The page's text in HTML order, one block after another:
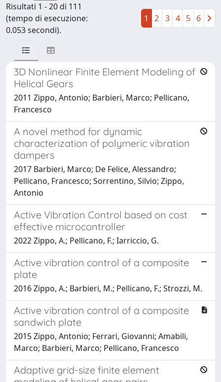
Risultati 1 - 20 di 111
(tempo di esecuzione:
0.053 secondi).
1 2 3 4 5 6
3D Nonlinear Finite Element Modeling of
Helical Gears
2011 Zippo, Antonio; Barbieri, Marco; Pellicano,
Francesco
A novel method for dynamic
characterization of polymeric vibration
dampers
2017 Barbieri, Marco; De Felice, Alessandro;
Pellicano, Francesco; Sorrentino, Silvio; Zippo,
Antonio
Active Vibration Control based on cost
effective microcontroller
2022 Zippo, A.; Pellicano, F.; Iarriccio, G.
Active vibration control of a composite
plate
2016 Zippo, A.; Barbieri, M.; Pellicano, F.; Strozzi, M.
Active vibration control of a composite
sandwich plate
2015 Zippo, Antonio; Ferrari, Giovanni; Amabili,
Marco; Barbieri, Marco; Pellicano, Francesco
Adaptive grid-size finite element